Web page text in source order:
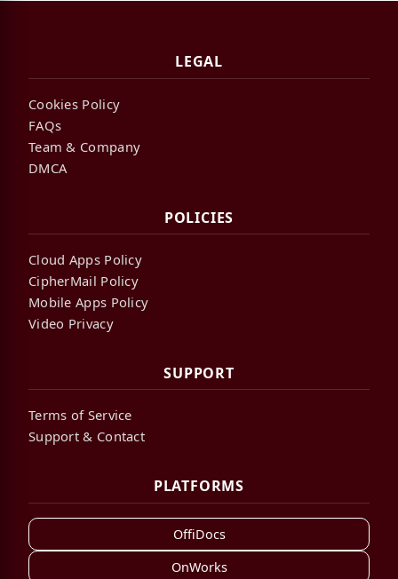
LEGAL
Cookies Policy
FAQs
Team & Company
DMCA
POLICIES
Cloud Apps Policy
CipherMail Policy
Mobile Apps Policy
Video Privacy
SUPPORT
Terms of Service
Support & Contact
PLATFORMS
OffiDocs
OnWorks